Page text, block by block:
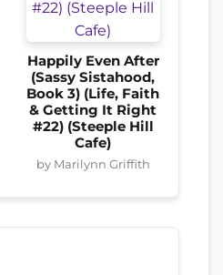
Happily Even After
(Sassy Sistahood,
Book 3) (Life, Faith
& Getting It Right
#22) (Steeple Hill
Cafe)
by Marilynn Griffith